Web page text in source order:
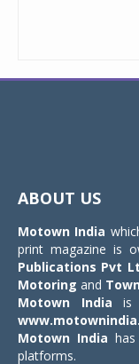
ABOUT US
Motown India
print magazine is
Publications Pvt
Motoring and
Motown India is
Motown India
platforms.